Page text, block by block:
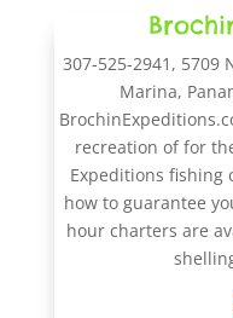
307-525-2941, 5709
Marina,
recreation of for
Expeditions fishing
how to guarantee
hour charters are